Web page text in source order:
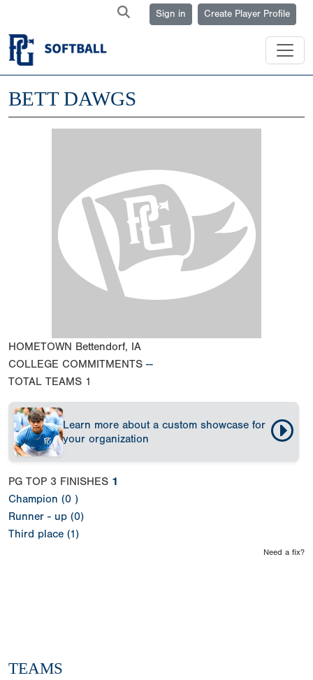
Sign in Create Player Profile
BETT DAWGS
HOMETOWN Bettendorf, IA
COLLEGE COMMITMENTS --
TOTAL TEAMS 1
Learn more about a custom showcase for
your organization
PG TOP 3 FINISHES 1
Champion (0 )
Runner - up (0)
Third place (1)
Need a fix?
TEAMS